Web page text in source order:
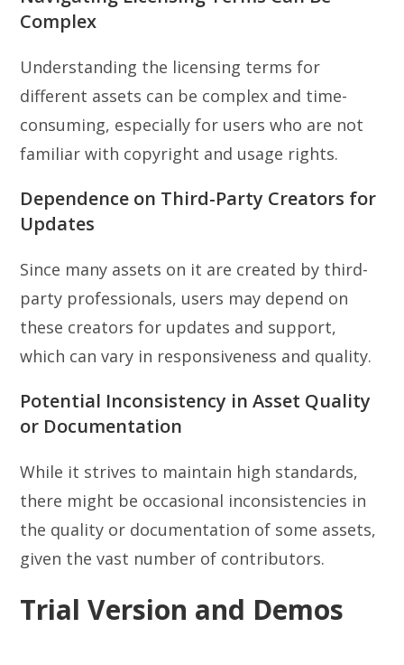
Complex
Understanding the licensing terms for
different assets can be complex and time-
consuming, especially for users who are not
familiar with copyright and usage rights.
Dependence on Third-Party Creators for
Updates
Since many assets on it are created by third-
party professionals, users may depend on
these creators for updates and support,
which can vary in responsiveness and quality.
Potential Inconsistency in Asset Quality
or Documentation
While it strives to maintain high standards,
there might be occasional inconsistencies in
the quality or documentation of some assets,
given the vast number of contributors.
Trial Version and Demos